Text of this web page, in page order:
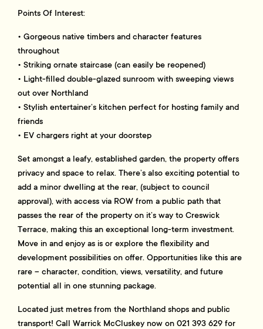
Points Of Interest:
• Gorgeous native timbers and character features
throughout
• Striking ornate staircase (can easily be reopened)
• Light-filled double-glazed sunroom with sweeping views
out over Northland
• Stylish entertainer’s kitchen perfect for hosting family and
friends
• EV chargers right at your doorstep
Set amongst a leafy, established garden, the property offers
privacy and space to relax. There’s also exciting potential to
add a minor dwelling at the rear, (subject to council
approval), with access via ROW from a public path that
passes the rear of the property on it’s way to Creswick
Terrace, making this an exceptional long-term investment.
Move in and enjoy as is or explore the flexibility and
development possibilities on offer. Opportunities like this are
rare – character, condition, views, versatility, and future
potential all in one stunning package.
Located just metres from the Northland shops and public
transport! Call Warrick McCluskey now on 021 393 629 for